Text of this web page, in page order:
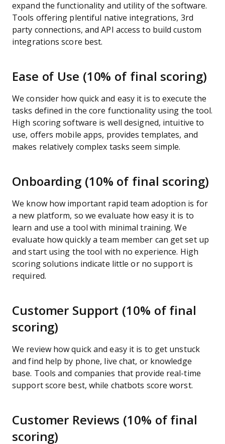
expand the functionality and utility of the software.
Tools offering plentiful native integrations, 3rd
party connections, and API access to build custom
integrations score best.
Ease of Use (10% of final scoring)
We consider how quick and easy it is to execute the
tasks defined in the core functionality using the tool.
High scoring software is well designed, intuitive to
use, offers mobile apps, provides templates, and
makes relatively complex tasks seem simple.
Onboarding (10% of final scoring)
We know how important rapid team adoption is for
a new platform, so we evaluate how easy it is to
learn and use a tool with minimal training. We
evaluate how quickly a team member can get set up
and start using the tool with no experience. High
scoring solutions indicate little or no support is
required.
Customer Support (10% of final
scoring)
We review how quick and easy it is to get unstuck
and find help by phone, live chat, or knowledge
base. Tools and companies that provide real-time
support score best, while chatbots score worst.
Customer Reviews (10% of final
scoring)